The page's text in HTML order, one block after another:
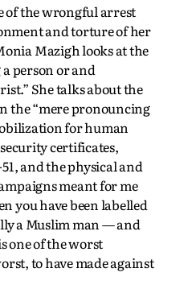
of the wrongful arrest
and torture of her
Mazigh looks at the
person or and
She talks about the
the “mere pronouncing
for human
certificates,
and the physical and
meant for me
you have been labelled
a Muslim man — and
one of the worst
to have made against